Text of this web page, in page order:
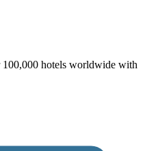
100,000 hotels worldwide with